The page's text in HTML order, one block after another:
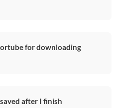
for downloading
after I finish